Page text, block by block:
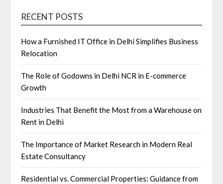
RECENT POSTS
How a Furnished IT Office in Delhi Simplifies Business
Relocation
The Role of Godowns in Delhi NCR in E-commerce
Growth
Industries That Benefit the Most from a Warehouse on
Rent in Delhi
The Importance of Market Research in Modern Real
Estate Consultancy
Residential vs. Commercial Properties: Guidance from